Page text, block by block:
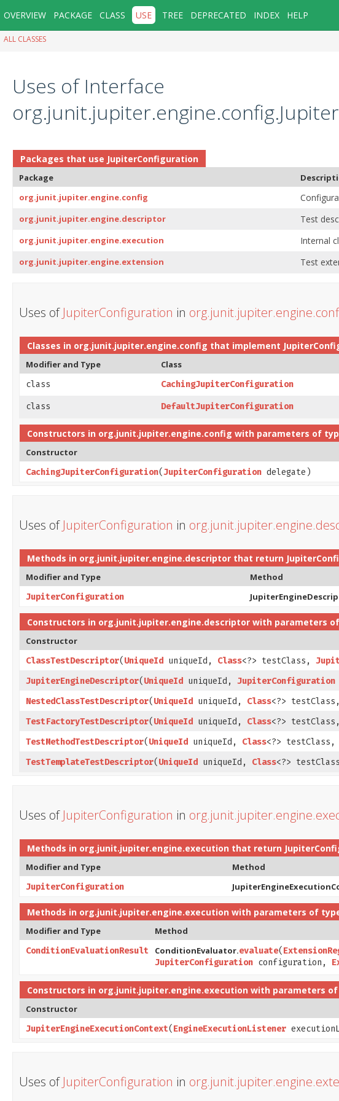
OVERVIEW PACKAGE CLASS USE TREE DEPRECATED INDEX HELP
ALL CLASSES
Uses of Interface
Packages that use JupiterConfiguration
Package
org.junit.jupiter.engine.config
org.junit.jupiter.engine.descriptor Test
org.junit.jupiter.engine.execution Internal
org.junit.jupiter.engine.extension Test
Uses of JupiterConfiguration in
Classes in org.junit.jupiter.engine.config that implement
Modifier and Type Class
class CachingJupiterConfiguration
class DefaultJupiterConfiguration
Constructors in org.junit.jupiter.engine.config with parameters of
Constructor
CachingJupiterConfiguration​(JupiterConfiguration delegate)
Uses of JupiterConfiguration in
Methods in org.junit.jupiter.engine.descriptor that return
Modifier and Type Method
JupiterConfiguration
Constructors in org.junit.jupiter.engine.descriptor with parameters
Constructor
ClassTestDescriptor​( UniqueId uniqueId, Class<?> testClass,
JupiterEngineDescriptor​( UniqueId uniqueId, JupiterConfiguration
NestedClassTestDescriptor​( UniqueId uniqueId, Class<?>
TestFactoryTestDescriptor​( UniqueId uniqueId, Class<?>
TestMethodTestDescriptor​( UniqueId uniqueId, Class<?> testClass,
TestTemplateTestDescriptor​( UniqueId uniqueId, Class<?>
Uses of JupiterConfiguration in
Methods in org.junit.jupiter.engine.execution that return
Modifier and Type Method
JupiterConfiguration
Methods in org.junit.jupiter.engine.execution with parameters of
Modifier and Type Method
ConditionEvaluationResult ConditionEvaluator.evaluate​(
JupiterConfiguration configuration,
Constructors in org.junit.jupiter.engine.execution with parameters
Constructor
JupiterEngineExecutionContext​( EngineExecutionListener
Uses of JupiterConfiguration in